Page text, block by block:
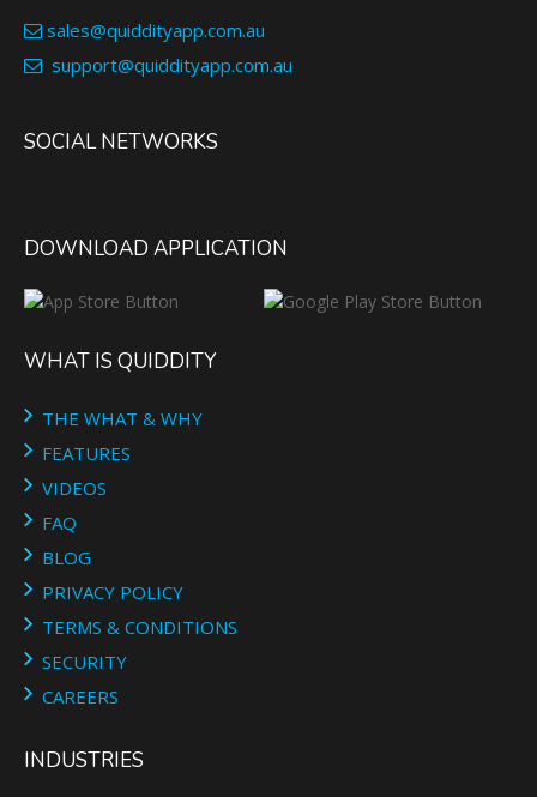
sales@quiddityapp.com.au
support@quiddityapp.com.au
SOCIAL NETWORKS
DOWNLOAD APPLICATION
WHAT IS QUIDDITY
THE WHAT & WHY
FEATURES
VIDEOS
FAQ
BLOG
PRIVACY POLICY
TERMS & CONDITIONS
SECURITY
CAREERS
INDUSTRIES